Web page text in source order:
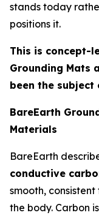
stands today
positions it.
This is concept-
Grounding Mats
been the
BareEarth
Materials
BareEarth
conductive
smooth,
the body. Carbon